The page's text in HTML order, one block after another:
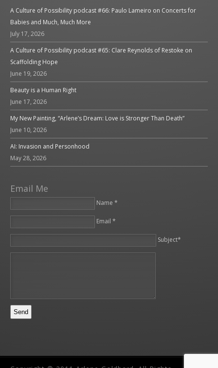
A Culture of Possibility podcast #66: Paulo Lameiro on Concerts for
Babies and Much, Much More
July 17, 2026
A Culture of Possibility podcast #65: Clare Reynolds of Restoke on
Scaffolding Hope
June 19, 2026
Beauty is a Human Right
June 17, 2026
My New Painting, “Arlene’s Dream: Love is Stronger Than Death”
June 10, 2026
AI: Invasion and Personhood
May 28, 2026
Email Me
Name *
Email *
Subject*